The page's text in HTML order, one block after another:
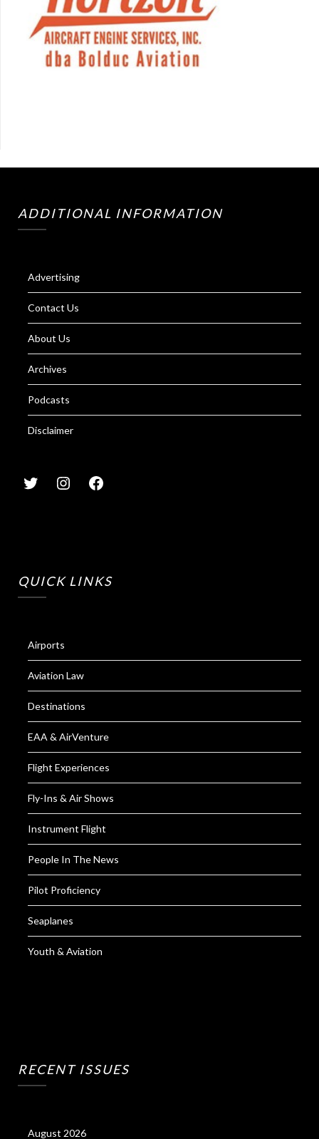
ADDITIONAL INFORMATION
Advertising
Contact Us
About Us
Archives
Podcasts
Disclaimer
QUICK LINKS
Airports
Aviation Law
Destinations
EAA & AirVenture
Flight Experiences
Fly-Ins & Air Shows
Instrument Flight
People In The News
Pilot Proficiency
Seaplanes
Youth & Aviation
RECENT ISSUES
August 2026